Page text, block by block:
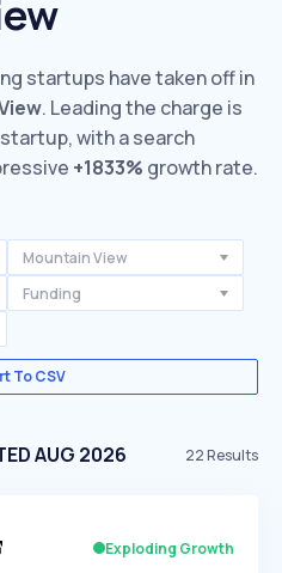
startups have taken off in
. Leading the charge is
with a search
+1833% growth rate.
Mountain View
Funding
To CSV
AUG 2026 22Results
Exploding Growth